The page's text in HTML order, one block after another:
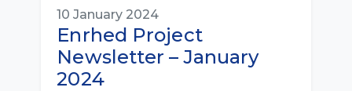
10 January 2024
Enrhed Project
Newsletter – January
2024